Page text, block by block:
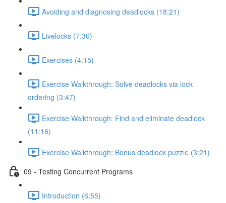
Avoiding and diagnosing deadlocks (18:21)
Livelocks (7:36)
Exercises (4:15)
Exercise Walkthrough: Solve deadlocks via lock
ordering (3:47)
Exercise Walkthrough: Find and eliminate deadlock
(11:16)
Exercise Walkthrough: Bonus deadlock puzzle (3:21)
09 - Testing Concurrent Programs
Introduction (6:55)